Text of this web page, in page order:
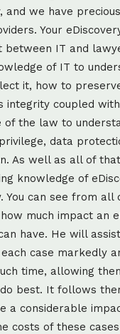
and we have
Your
between IT and
of IT to
it, how to
integrity coupled
of the law to
data
As well as all of
knowledge of
You can see from all
much impact an
have. He will
case markedly
time, allowing
best. It follows
a considerable
costs of these